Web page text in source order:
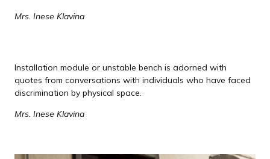
Mrs. Inese Klavina
Installation module or unstable bench is adorned with
quotes from conversations with individuals who have faced
discrimination by physical space.
Mrs. Inese Klavina